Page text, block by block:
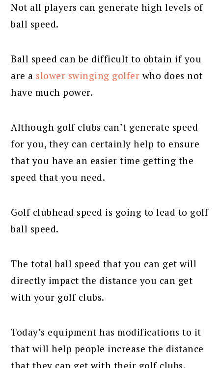
Not all players can generate high levels of
ball speed.
Ball speed can be difficult to obtain if you
are a slower swinging golfer who does not
have much power.
Although golf clubs can’t generate speed
for you, they can certainly help to ensure
that you have an easier time getting the
speed that you need.
Golf clubhead speed is going to lead to golf
ball speed.
The total ball speed that you can get will
directly impact the distance you can get
with your golf clubs.
Today’s equipment has modifications to it
that will help people increase the distance
that they can get with their golf clubs.